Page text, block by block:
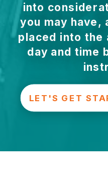
into
you may have,
placed into
day and time
LET'S GET